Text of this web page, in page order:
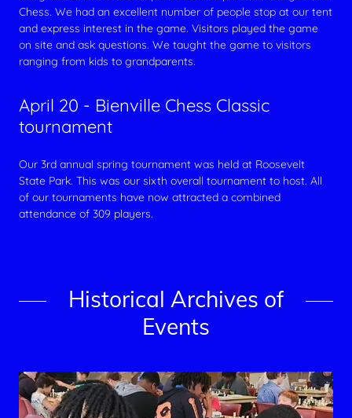
Chess. We had an excellent number of people stop at our tent
and express interest in the game. Visitors played the game
on site and ask questions. We taught the game to visitors
ranging from kids to grandparents.
April 20 - Bienville Chess Classic
tournament
Our 3rd annual spring tournament was held at Roosevelt
State Park. This was our sixth overall tournament to host. All
of our tournaments have now attracted a combined
attendance of 309 players.
Historical Archives of
Events